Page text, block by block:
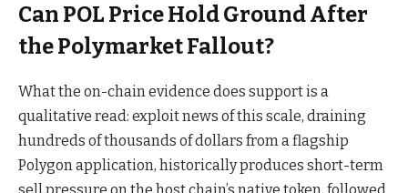
Can POL Price Hold Ground After
the Polymarket Fallout?
What the on-chain evidence does support is a
qualitative read: exploit news of this scale, draining
hundreds of thousands of dollars from a flagship
Polygon application, historically produces short-term